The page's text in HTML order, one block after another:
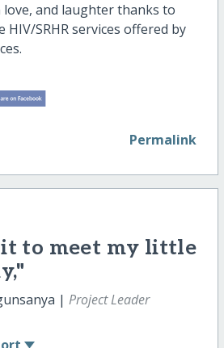
love, and laughter thanks to
HIV/SRHR services offered by
Permalink
to meet my little
| Project Leader